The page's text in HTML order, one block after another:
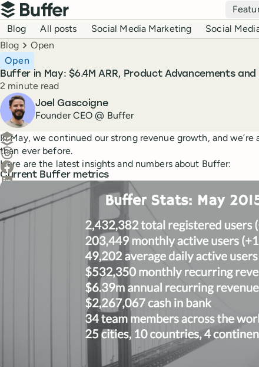
Top navigation
Buffer
Blog navigation
Blog All posts Social Media Marketing Social
Breadcrumbs
Blog Open
Buffer in May: $6.4M ARR, Product Advancements
Open
Reading time
2 minute read
Author
Joel Gascoigne
Founder CEO @ Buffer
Create a post in Buffer
Share on Threads
Share on Facebook
Share on LinkedIn
Share on X (Twitter)
Share on Reddit
Ask ChatGPT about this content
Ask Claude about this content
In May, we continued our strong revenue growth, and
than ever before.
Here are the latest insights and numbers about Buffer:
Current Buffer metrics